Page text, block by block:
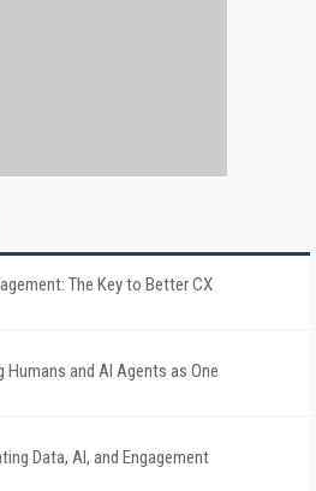
The Key to Better CX
Humans and AI Agents as One
Data, AI, and Engagement